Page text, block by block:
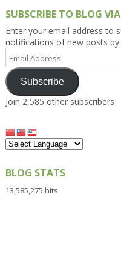
SUBSCRIBE TO BLOG
Enter your email address to
notifications of new posts by
Email
Address
Subscribe
Join 2,585 other subscribers
BLOG STATS
13,585,275 hits